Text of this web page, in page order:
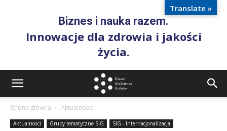
Biznes i nauka razem.
Innowacje dla zdrowia i jakości
życia.
Strona główna Aktualności
Aktualności Grupy tematyczne SIG SIG - Internacjonalizacja
Translate »